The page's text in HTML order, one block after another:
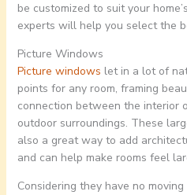
be customized to suit your
experts will help you select the
Picture Windows
Picture windows let in a lot of
points for any room, framing
connection between the interior
outdoor surroundings. These
also a great way to add
and can help make rooms feel
Considering they have no